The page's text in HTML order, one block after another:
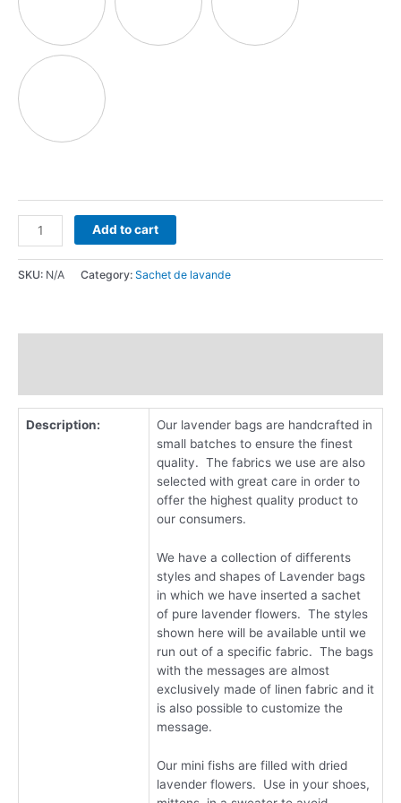
Add to cart
SKU: N/A Category: Sachet de lavande
Description:
Our lavender bags are handcrafted in
small batches to ensure the finest
quality. The fabrics we use are also
selected with great care in order to
offer the highest quality product to
our consumers.
We have a collection of differents
styles and shapes of Lavender bags
in which we have inserted a sachet
of pure lavender flowers. The styles
shown here will be available until we
run out of a specific fabric. The bags
with the messages are almost
exclusively made of linen fabric and it
is also possible to customize the
message.
Our mini fishs are filled with dried
lavender flowers. Use in your shoes,